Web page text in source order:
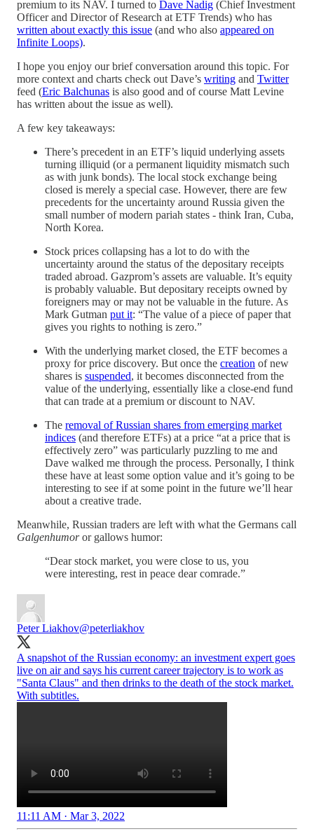
premium to its NAV. I turned to Dave Nadig (Chief Investment
Officer and Director of Research at ETF Trends) who has
written about exactly this issue (and who also appeared on
Infinite Loops).
I hope you enjoy our brief conversation around this topic. For
more context and charts check out Dave’s writing and Twitter
feed (Eric Balchunas is also good and of course Matt Levine
has written about the issue as well).
A few key takeaways:
There’s precedent in an ETF’s liquid underlying assets
turning illiquid (or a permanent liquidity mismatch such
as with junk bonds). The local stock exchange being
closed is merely a special case. However, there are few
precedents for the uncertainty around Russia given the
small number of modern pariah states - think Iran, Cuba,
North Korea.
Stock prices collapsing has a lot to do with the
uncertainty around the status of the depositary receipts
traded abroad. Gazprom’s assets are valuable. It’s equity
is probably valuable. But depositary receipts owned by
foreigners may or may not be valuable in the future. As
Mark Gutman put it: “The value of a piece of paper that
gives you rights to nothing is zero.”
With the underlying market closed, the ETF becomes a
proxy for price discovery. But once the creation of new
shares is suspended, it becomes disconnected from the
value of the underlying, essentially like a close-end fund
that can trade at a premium or discount to NAV.
The removal of Russian shares from emerging market
indices (and therefore ETFs) at a price “at a price that is
effectively zero” was particularly puzzling to me and
Dave walked me through the process. Personally, I think
these have at least some option value and it’s going to be
interesting to see if at some point in the future we’ll hear
about a creative trade.
Meanwhile, Russian traders are left with what the Germans call
Galgenhumoror gallows humor:
“Dear stock market, you were close to us, you
were interesting, rest in peace dear comrade.”
Peter Liakhov@peterliakhov
A snapshot of the Russian economy: an investment expert goes
live on air and says his current career trajectory is to work as
"Santa Claus" and then drinks to the death of the stock market.
With subtitles.
11:11 AM · Mar 3, 2022